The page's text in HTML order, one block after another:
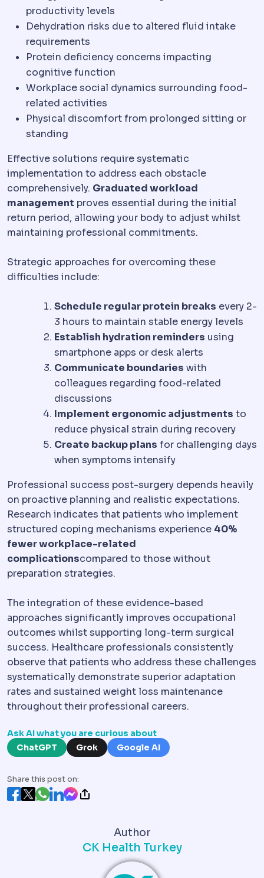
productivity levels
Dehydration risks due to altered fluid intake
requirements
Protein deficiency concerns impacting
cognitive function
Workplace social dynamics surrounding food-
related activities
Physical discomfort from prolonged sitting or
standing
Effective solutions require systematic
implementation to address each obstacle
comprehensively. Graduated workload
management proves essential during the initial
return period, allowing your body to adjust whilst
maintaining professional commitments.
Strategic approaches for overcoming these
difficulties include:
Schedule regular protein breaks every 2-
3 hours to maintain stable energy levels
Establish hydration reminders using
smartphone apps or desk alerts
Communicate boundaries with
colleagues regarding food-related
discussions
Implement ergonomic adjustments to
reduce physical strain during recovery
Create backup plans for challenging days
when symptoms intensify
Professional success post-surgery depends heavily
on proactive planning and realistic expectations.
Research indicates that patients who implement
structured coping mechanisms experience 40%
fewer workplace-related
complicationscompared to those without
preparation strategies.
The integration of these evidence-based
approaches significantly improves occupational
outcomes whilst supporting long-term surgical
success. Healthcare professionals consistently
observe that patients who address these challenges
systematically demonstrate superior adaptation
rates and sustained weight loss maintenance
throughout their professional careers.
Ask AI what you are curious about
ChatGPT
Grok Google AI
Share this post on:
Author
CK Health Turkey